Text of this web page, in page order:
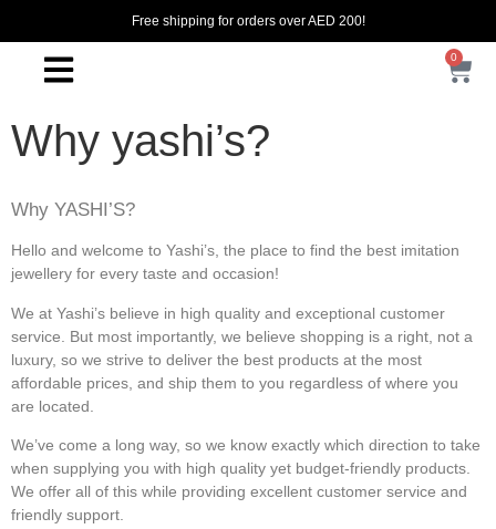
Free shipping for orders over AED 200!
0
Why yashi’s?
Why YASHI’S?
Hello and welcome to Yashi’s, the place to find the best imitation
jewellery for every taste and occasion!
We at Yashi’s believe in high quality and exceptional customer
service. But most importantly, we believe shopping is a right, not a
luxury, so we strive to deliver the best products at the most
affordable prices, and ship them to you regardless of where you
are located.
We’ve come a long way, so we know exactly which direction to take
when supplying you with high quality yet budget-friendly products.
We offer all of this while providing excellent customer service and
friendly support.